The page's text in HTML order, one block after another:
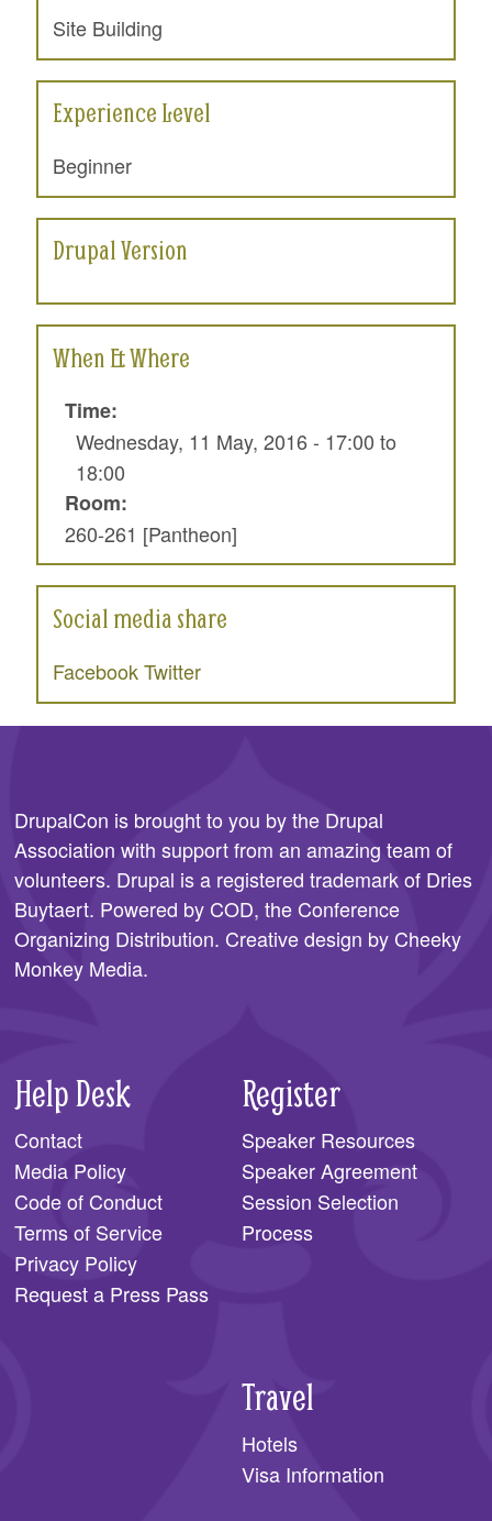
Site Building
Experience Level
Beginner
Drupal Version
When & Where
Time:
Wednesday, 11 May, 2016 - 17:00 to
18:00
Room:
260-261 [Pantheon]
Social media share
Facebook Twitter
DrupalCon is brought to you by the Drupal
Association with support from an amazing team of
volunteers. Drupal is a registered trademark of Dries
Buytaert. Powered by COD, the Conference
Organizing Distribution. Creative design by Cheeky
Monkey Media.
Help Desk
Contact
Media Policy
Code of Conduct
Terms of Service
Privacy Policy
Request a Press Pass
Register
Speaker Resources
Speaker Agreement
Session Selection
Process
Travel
Hotels
Visa Information